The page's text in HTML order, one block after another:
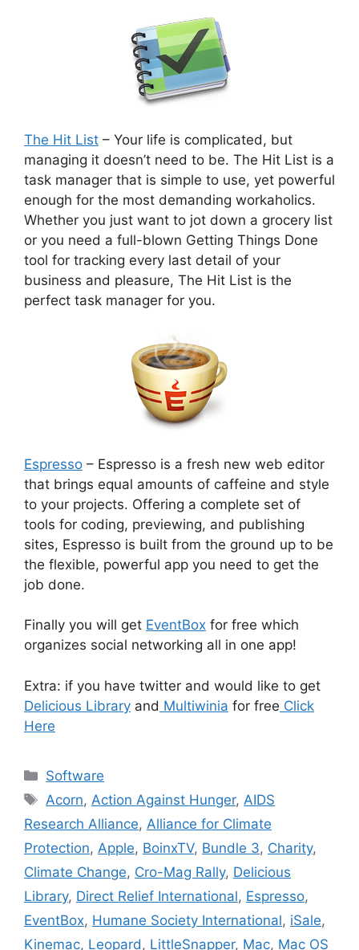
The Hit List – Your life is complicated, but
managing it doesn’t need to be. The Hit List is a
task manager that is simple to use, yet powerful
enough for the most demanding workaholics.
Whether you just want to jot down a grocery list
or you need a full-blown Getting Things Done
tool for tracking every last detail of your
business and pleasure, The Hit List is the
perfect task manager for you.
Espresso – Espresso is a fresh new web editor
that brings equal amounts of caffeine and style
to your projects. Offering a complete set of
tools for coding, previewing, and publishing
sites, Espresso is built from the ground up to be
the flexible, powerful app you need to get the
job done.
Finally you will get EventBox for free which
organizes social networking all in one app!
Extra: if you have twitter and would like to get
Delicious Library and Multiwinia for free Click
Here
Categories
Software
Tags
Acorn, Action Against Hunger, AIDS
Research Alliance, Alliance for Climate
Protection, Apple, BoinxTV, Bundle 3, Charity,
Climate Change, Cro-Mag Rally, Delicious
Library, Direct Relief International, Espresso,
EventBox, Humane Society International, iSale,
Kinemac, Leopard , LittleSnapper, Mac, Mac OS